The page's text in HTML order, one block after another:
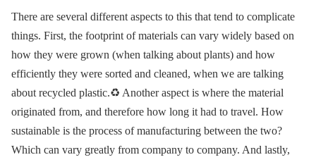
There are several different aspects to this that tend to complicate
things. First, the footprint of materials can vary widely based on
how they were grown (when talking about plants) and how
efficiently they were sorted and cleaned, when we are talking
about recycled plastic.♻️ Another aspect is where the material
originated from, and therefore how long it had to travel. How
sustainable is the process of manufacturing between the two?
Which can vary greatly from company to company. And lastly,